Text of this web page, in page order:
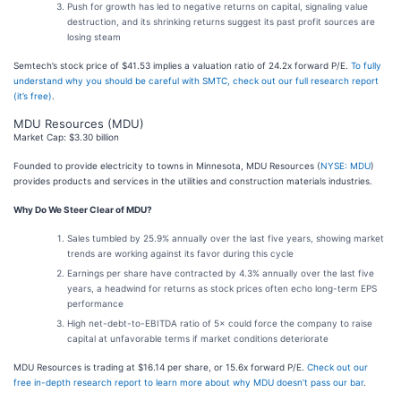
Push for growth has led to negative returns on capital, signaling value
destruction, and its shrinking returns suggest its past profit sources are
losing steam
Semtech’s stock price of $41.53 implies a valuation ratio of 24.2x forward P/E. To fully
understand why you should be careful with SMTC, check out our full research report
(it’s free)
MDU Resources (MDU)
Market Cap: $3.30 billion
Founded to provide electricity to towns in Minnesota, MDU Resources (NYSE: MDU)
provides products and services in the utilities and construction materials industries.
Why Do We Steer Clear of MDU?
Sales tumbled by 25.9% annually over the last five years, showing market
trends are working against its favor during this cycle
Earnings per share have contracted by 4.3% annually over the last five
years, a headwind for returns as stock prices often echo long-term EPS
performance
High net-debt-to-EBITDA ratio of 5× could force the company to raise
capital at unfavorable terms if market conditions deteriorate
MDU Resources is trading at $16.14 per share, or 15.6x forward P/E. Check out our
free in-depth research report to learn more about why MDU doesn’t pass our bar.